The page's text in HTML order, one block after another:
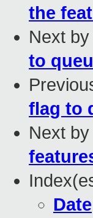
the
Next
to
flag to
Next
Date